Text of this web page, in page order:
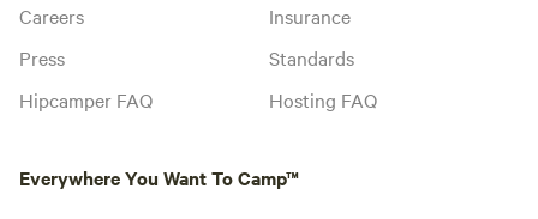
Careers
Press
Hipcamper FAQ
Insurance
Standards
Hosting FAQ
Everywhere You Want To Camp™